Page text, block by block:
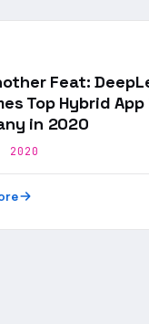
Feat:
Top Hybrid
in 2020
2020